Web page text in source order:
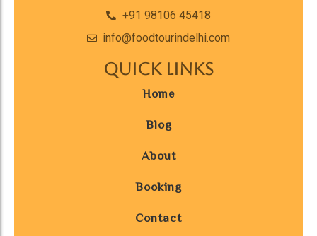
+91 98106 45418
info@foodtourindelhi.com
Quick Links
Home
Blog
About
Booking
Contact